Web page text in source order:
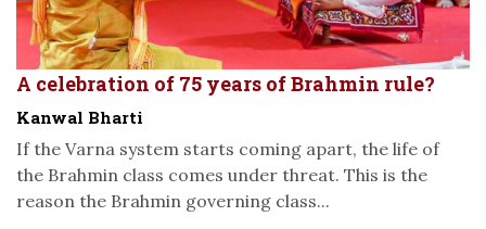
A celebration of 75 years of Brahmin rule?
Kanwal Bharti
If the Varna system starts coming apart, the life of
the Brahmin class comes under threat. This is the
reason the Brahmin governing class...